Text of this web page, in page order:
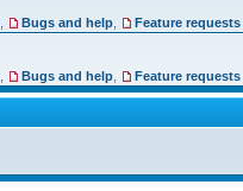
Bugs and help Feature requests
Bugs and help Feature requests